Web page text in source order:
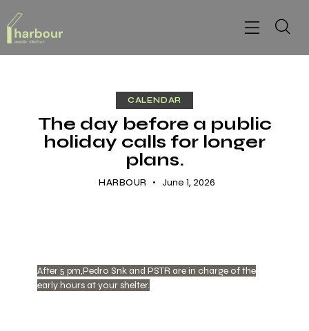
CALENDAR
The day before a public
holiday calls for longer
plans.
HARBOUR June 1, 2026
After 5 pm,Pedro Snk and PSTR are in charge of the
early hours at your shelter.